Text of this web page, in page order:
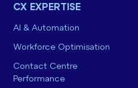
CX EXPERTISE
AI & Automation
Workforce Optimisation
Contact Centre
Performance